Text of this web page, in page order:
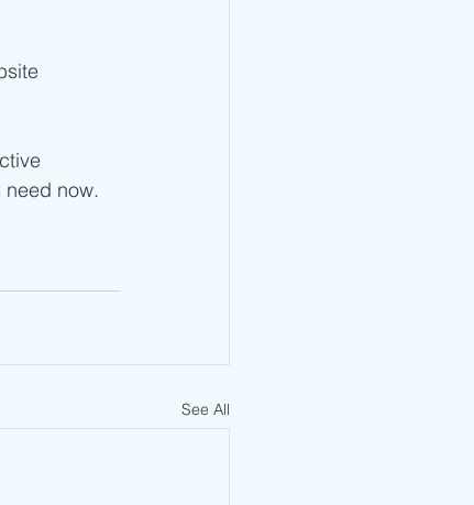
now.
See All